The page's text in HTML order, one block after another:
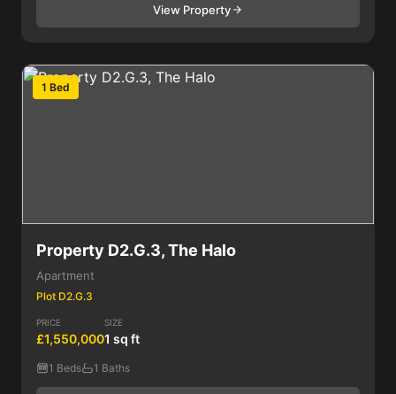
View Property
1 Bed
Property D2.G.3, The Halo
Apartment
Plot D2.G.3
PRICE
£1,550,000
SIZE
1 sq ft
1 Beds 1 Baths